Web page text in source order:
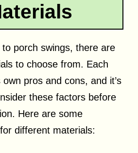
porch swings, there are
to choose from. Each
pros and cons, and it’s
these factors before
Here are some
different materials: